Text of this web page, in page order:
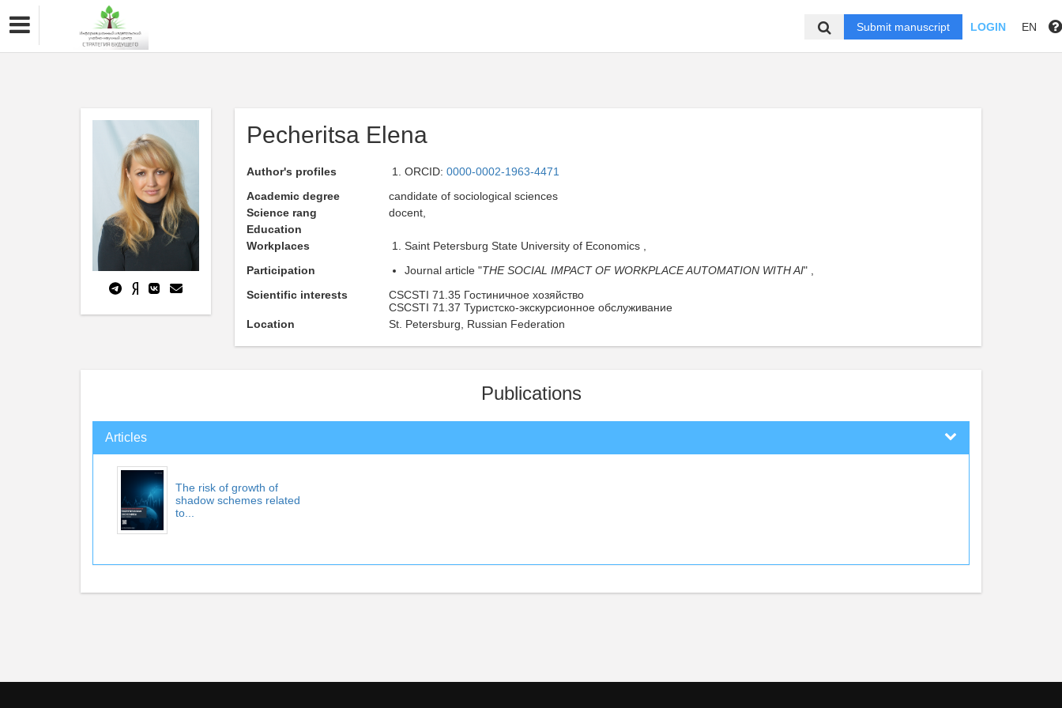
Submit manuscript LOGIN EN
Pecheritsa Elena
Author's profiles ORCID: 0000-0002-1963-4471
Academic degree
candidate of sociological sciences
Science rang
docent,
Education
Workplaces
Saint Petersburg State University of Economics ,
Participation
Journal article "THE SOCIAL IMPACT OF WORKPLACE AUTOMATION WITH AI" ,
Scientific interests
CSCSTI 71.35 Гостиничное хозяйство
CSCSTI 71.37 Туристско-экскурсионное обслуживание
Location
St. Petersburg, Russian Federation
Publications
Articles
The risk of growth of
shadow schemes related
to...